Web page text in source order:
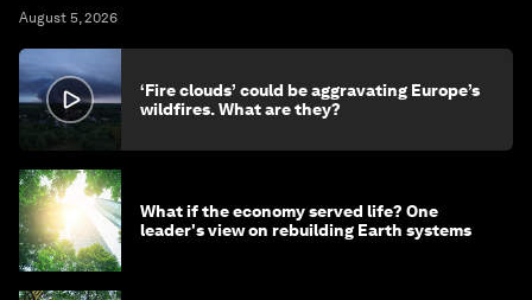
August 5, 2026
‘Fire clouds’ could be aggravating Europe’s
wildfires. What are they?
What if the economy served life? One
leader's view on rebuilding Earth systems